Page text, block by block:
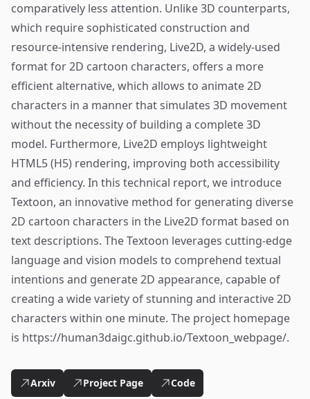
comparatively less attention. Unlike 3D counterparts,
which require sophisticated construction and
resource-intensive rendering, Live2D, a widely-used
format for 2D cartoon characters, offers a more
efficient alternative, which allows to animate 2D
characters in a manner that simulates 3D movement
without the necessity of building a complete 3D
model. Furthermore, Live2D employs lightweight
HTML5 (H5) rendering, improving both accessibility
and efficiency. In this technical report, we introduce
Textoon, an innovative method for generating diverse
2D cartoon characters in the Live2D format based on
text descriptions. The Textoon leverages cutting-edge
language and vision models to comprehend textual
intentions and generate 2D appearance, capable of
creating a wide variety of stunning and interactive 2D
characters within one minute. The project homepage
is https://human3daigc.github.io/Textoon_webpage/.
Arxiv Project Page Code